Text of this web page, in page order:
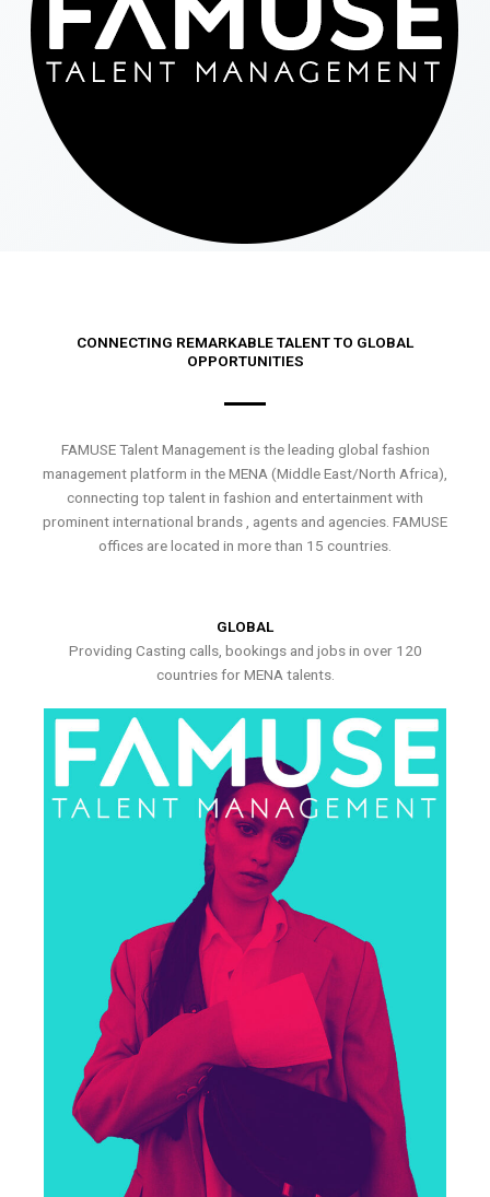
CONNECTING REMARKABLE TALENT TO GLOBAL
OPPORTUNITIES
FAMUSE Talent Management is the leading global fashion
management platform in the MENA (Middle East/North Africa),
connecting top talent in fashion and entertainment with
prominent international brands , agents and agencies. FAMUSE
offices are located in more than 15 countries.
GLOBAL
Providing Casting calls, bookings and jobs in over 120
countries for MENA talents.